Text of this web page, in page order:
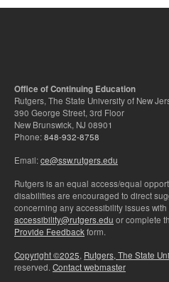
Office of Continuing Education
Rutgers, The State University of New
390 George Street, 3rd Floor
New Brunswick, NJ 08901
Phone:848-932-8758
Email:ce@ssw.rutgers.edu
Rutgers is an equal access/equal
disabilities are encouraged to direct
concerning any accessibility issues with
accessibility@rutgers.edu or complete
Provide Feedbackform.
Copyright ©2025, Rutgers, The State
reserved.Contact webmaster